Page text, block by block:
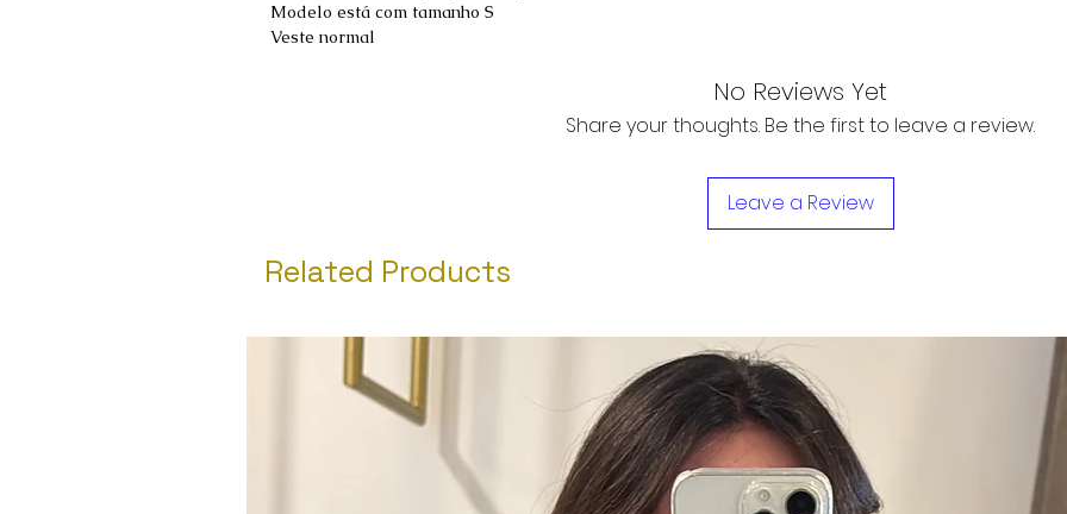
Modelo está com tamanho S
Veste normal
No Reviews Yet
Share your thoughts. Be the first to leave a review.
Leave a Review
Related Products